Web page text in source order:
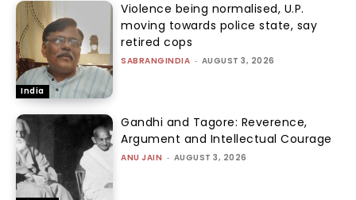
India
Violence being normalised, U.P.
moving towards police state, say
retired cops
SABRANGINDIA - AUGUST 3, 2026
Gandhi and Tagore: Reverence,
Argument and Intellectual Courage
ANU JAIN - AUGUST 3, 2026